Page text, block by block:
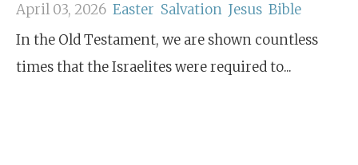
April 03, 2026 Easter Salvation Jesus Bible
In the Old Testament, we are shown countless
times that the Israelites were required to...